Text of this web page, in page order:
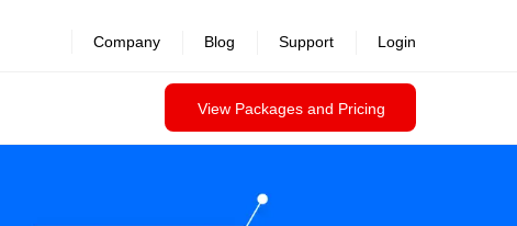
View Packages and Pricing
Company Blog Support Login